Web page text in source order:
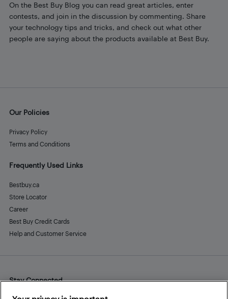
On the Best Buy Blog you can read great articles, enter
contests, and join in the discussion by commenting. Share
your technology tips and tricks, and check out what other
people are saying about the products available at Best Buy.
Our Policies
Privacy Policy
Terms and Conditions
Frequently Used Links
Bestbuy.ca
Store Locator
Career
Best Buy Credit Cards
Help and Customer Service
Stay Connected
Facebook
Instagram
Pinterest
LinkedInYouTube